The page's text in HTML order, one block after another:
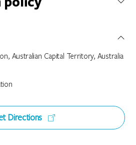
Four (24) hours from your scheduled
(24) hours from your scheduled
Australian Capital Territory, Australia
Directions